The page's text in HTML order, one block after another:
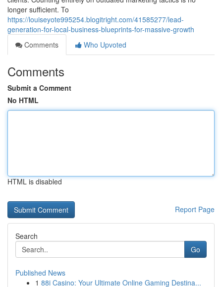
longer sufficient. To
https://louiseyote995254.blogitright.com/41585277/lead-
generation-for-local-business-blueprints-for-massive-growth
Comments
Who Upvoted
Comments
Submit a Comment
No HTML
HTML is disabled
Report Page
Search
Go
Published News
1 88i Casino: Your Ultimate Online Gaming Destina...